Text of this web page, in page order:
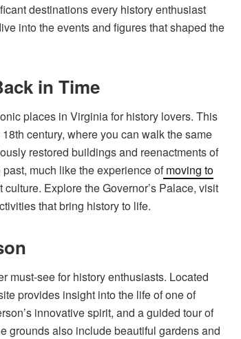
destinations every history enthusiast
into the events and figures that shaped the
in Time
places in Virginia for history lovers. This
century, where you can walk the same
restored buildings and reenactments of
much like the experience ofmoving to
Explore the Governor’s Palace, visit
that bring history to life.
must-see for history enthusiasts. Located
provides insight into the life of one of
innovative spirit, and a guided tour of
grounds also include beautiful gardens and